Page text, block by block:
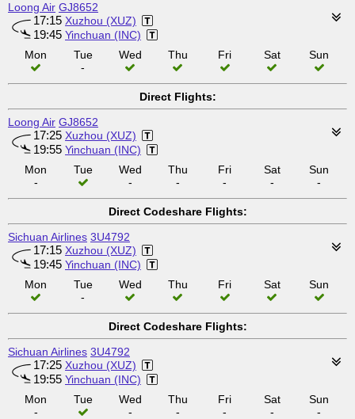
Loong Air GJ8652
17:15 Xuzhou (XUZ)
19:45 Yinchuan (INC)
Mon
Tue
-
Wed Thu Fri Sat Sun
Direct Flights:
Loong Air GJ8652
17:25 Xuzhou (XUZ)
19:55 Yinchuan (INC)
Mon
-
Tue
Wed
-
Thu
-
Fri
-
Sat
-
Sun
-
Direct Codeshare Flights:
Sichuan Airlines 3U4792
17:15 Xuzhou (XUZ)
19:45 Yinchuan (INC)
Mon
Tue
-
Wed Thu Fri Sat Sun
Direct Codeshare Flights:
Sichuan Airlines 3U4792
17:25 Xuzhou (XUZ)
19:55 Yinchuan (INC)
Mon
-
Tue
Wed
-
Thu
-
Fri
-
Sat
-
Sun
-